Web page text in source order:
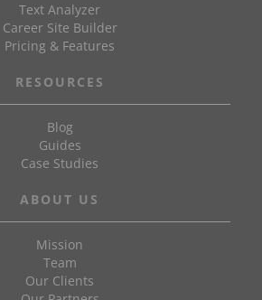
Text Analyzer
Career Site Builder
Pricing & Features
RESOURCES
Blog
Guides
Case Studies
ABOUT US
Mission
Team
Our Clients